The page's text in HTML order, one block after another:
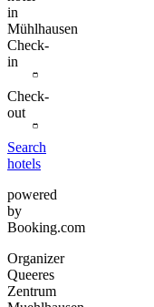
in
Mühlhausen
Check-
in
Check-
out
Search
hotels
powered
by
Booking.com
Organizer
Queeres
Zentrum